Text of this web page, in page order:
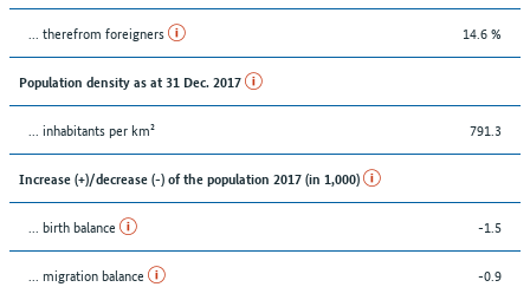
... therefrom foreigners 14.6 %
Population density as at 31 Dec. 2017
... inhabitants per km² 791.3
Increase (+)/decrease (-) of the population 2017 (in 1,000)
... birth balance -1.5
... migration balance -0.9